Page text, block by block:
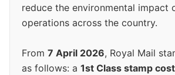
reduce the environmental impact
operations across the country.
From 7 April 2026, Royal Mail
as follows: a 1st Class stamp